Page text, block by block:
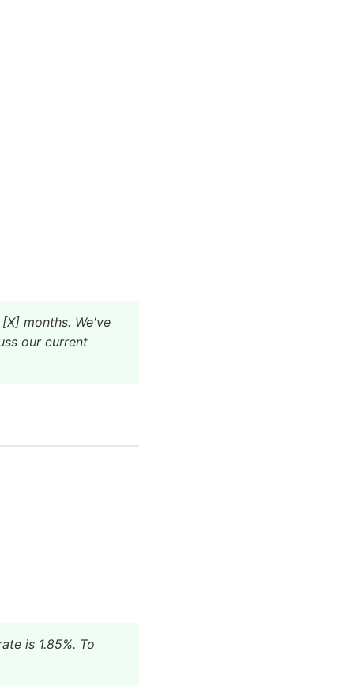
months. We've
our current
is 1.85%. To